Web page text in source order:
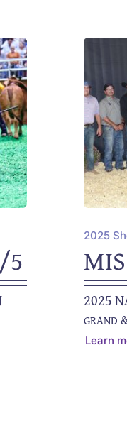
5
2025
2025
GRAND
Learn